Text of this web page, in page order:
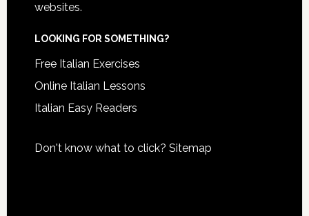
websites.
LOOKING FOR SOMETHING?
Free Italian Exercises
Online Italian Lessons
Italian Easy Readers
Don't know what to click? Sitemap